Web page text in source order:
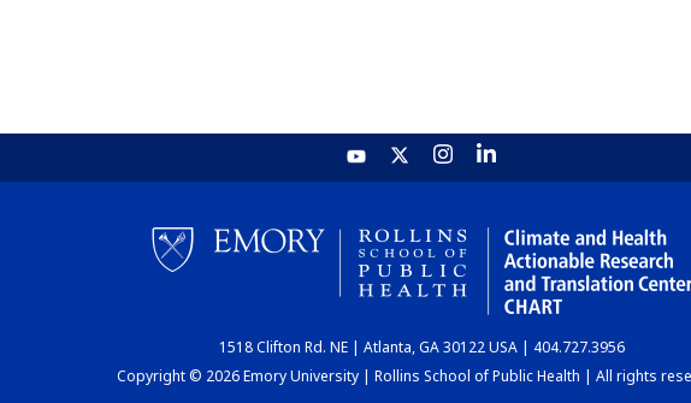
1518 Clifton Rd. NE | Atlanta, GA 30122 USA | 404.727.3956
Copyright © 2026 Emory University | Rollins School of Public Health | All rights